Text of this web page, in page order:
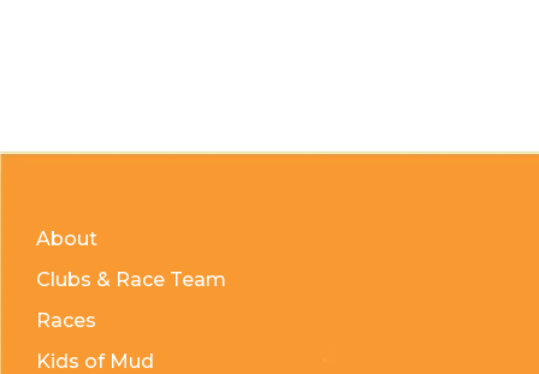
About
Clubs & Race Team
Races
Kids of Mud